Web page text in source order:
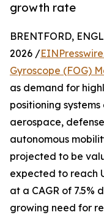
growth rate
BRENTFORD,
2026 /
Gyroscope (FOG)
as demand for
positioning
aerospace,
autonomous
projected to be
expected to reach
at a CAGR of 7.5%
growing need for